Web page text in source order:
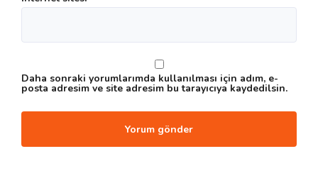
Daha sonraki yorumlarımda kullanılması için adım, e-
posta adresim ve site adresim bu tarayıcıya kaydedilsin.